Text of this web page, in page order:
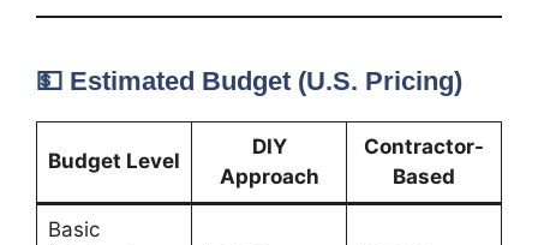
💵 Estimated Budget (U.S. Pricing)
Budget Level
DIY
Approach
Contractor-
Based
Basic